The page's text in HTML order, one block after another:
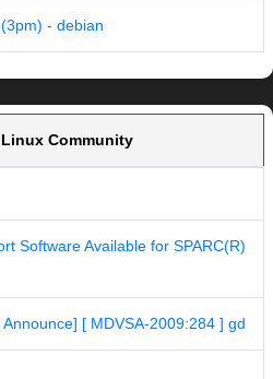
- debian
Community
Software Available for SPARC(R)
[ MDVSA-2009:284 ] gd